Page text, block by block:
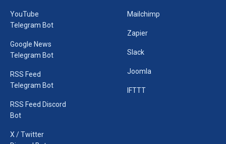
YouTube
Telegram Bot
Google News
Telegram Bot
RSS Feed
Telegram Bot
RSS Feed Discord
Bot
X / Twitter
Mailchimp
Zapier
Slack
Joomla
IFTTT